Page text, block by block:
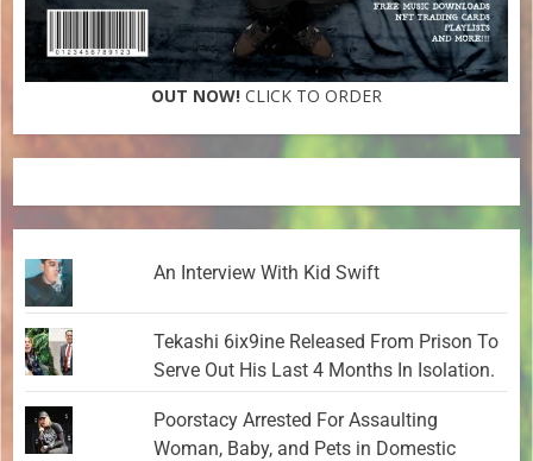
OUT NOW! CLICK TO ORDER
An Interview With Kid Swift
Tekashi 6ix9ine Released From Prison To
Serve Out His Last 4 Months In Isolation.
Poorstacy Arrested For Assaulting
Woman, Baby, and Pets in Domestic